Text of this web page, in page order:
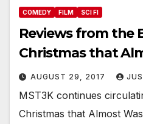
COMEDY FILM SCI FI
Reviews from the
Christmas that
AUGUST 29, 2017
MST3K continues
Christmas that Almost